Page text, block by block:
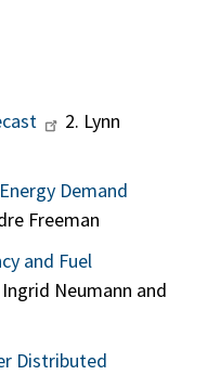
2. Lynn
Demand
Freeman
and Fuel
Neumann and
Distributed